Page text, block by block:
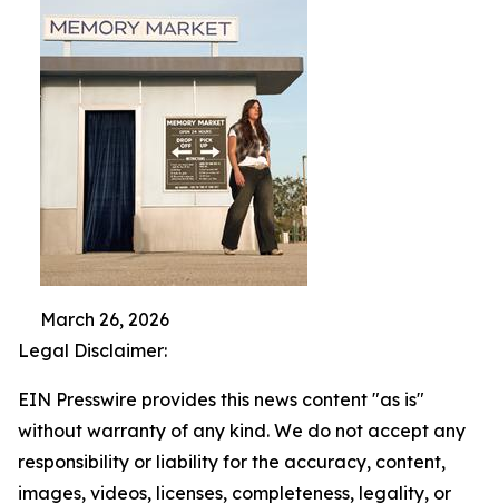
March 26, 2026
Legal Disclaimer:
EIN Presswire provides this news content "as is"
without warranty of any kind. We do not accept any
responsibility or liability for the accuracy, content,
images, videos, licenses, completeness, legality, or